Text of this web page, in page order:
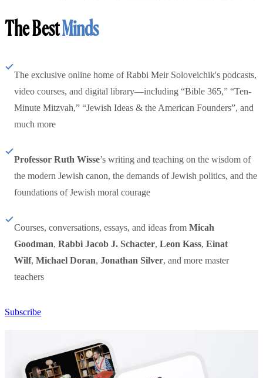
The BestMinds
The exclusive online home of Rabbi Meir Soloveichik's podcasts,
video courses, and digital library—including “Bible 365,” “Ten-
Minute Mitzvah,” “Jewish Ideas & the American Founders”, and
much more
Professor Ruth Wisse’s writing and teaching on the wisdom of
the modern Jewish canon, the demands of Jewish politics, and the
foundations of Jewish moral courage
Courses, conversations, essays, and ideas from Micah
Goodman, Rabbi Jacob J. Schacter, Leon Kass, Einat
Wilf, Michael Doran, Jonathan Silver, and more master
teachers
Subscribe